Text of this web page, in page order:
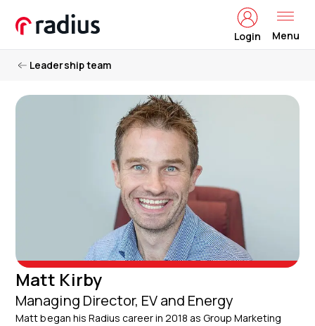
Login Menu
Leadership team
Matt Kirby
Managing Director, EV and Energy
Matt began his Radius career in 2018 as Group Marketing